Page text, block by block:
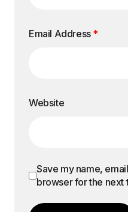
Email Address *
Website
Save my name,
browser for the next